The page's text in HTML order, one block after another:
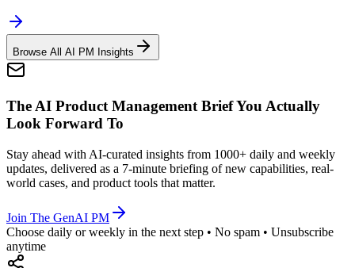
Browse All AI PM Insights
The AI Product Management Brief You Actually
Look Forward To
Stay ahead with AI-curated insights from 1000+ daily and weekly
updates, delivered as a 7-minute briefing of new capabilities, real-
world cases, and product tools that matter.
Join The GenAI PM
Choose daily or weekly in the next step • No spam • Unsubscribe
anytime